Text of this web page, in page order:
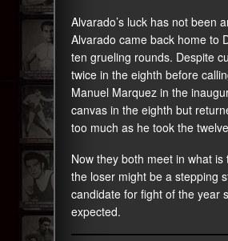
Alvarado’s luck has not been
Alvarado came back home to
ten grueling rounds. Despite
twice in the eighth before
Manuel Marquez in the
canvas in the eighth but
too much as he took the
Now they both meet in what
the loser might be a stepping
candidate for fight of the year
expected.